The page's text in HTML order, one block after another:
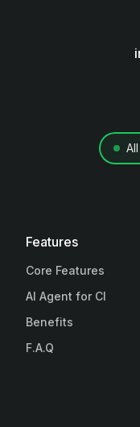
Features
Core Features
AI Agent for CI
Benefits
F.A.Q